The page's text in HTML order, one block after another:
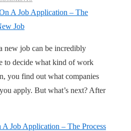
new job can be incredibly
to decide what kind of work
you find out what companies
apply. But what’s next? After
Job Application – The Process